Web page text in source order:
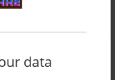
data